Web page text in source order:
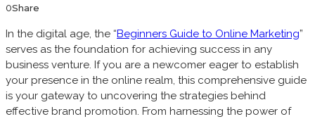
0Share
In the digital age, the “Beginners Guide to Online Marketing”
serves as the foundation for achieving success in any
business venture. If you are a newcomer eager to establish
your presence in the online realm, this comprehensive guide
is your gateway to uncovering the strategies behind
effective brand promotion. From harnessing the power of